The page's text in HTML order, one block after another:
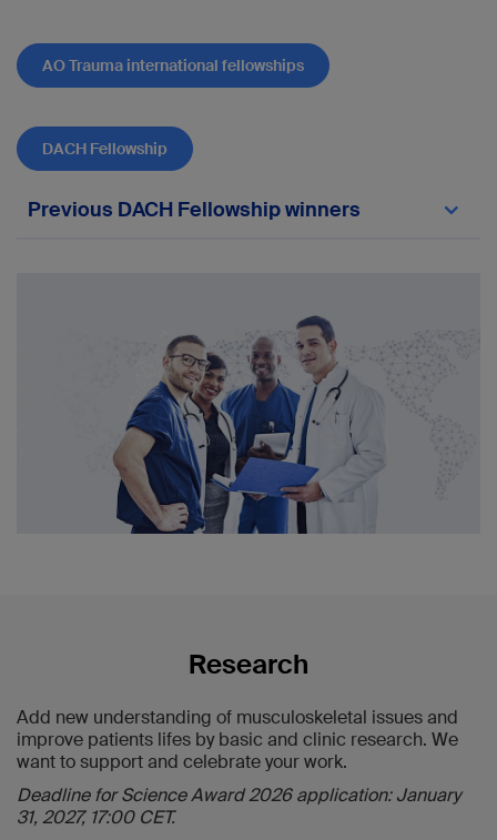
AO Trauma international fellowships
DACH Fellowship
Previous DACH Fellowship winners
Frosch, UKE (Universitätsklinik Hamburg-
Eppendorf) und BG Klinikum Hamburg
Caroline Heinen-Vees, Montreux — Prof.
Stefan Rammelt, Universitätsklinikum Carl
Carus Dresden
Read the winners' reports
Aline Suter
, Winterthur — Prof. Franz Josef
Seibert, LKH Universitätsklinikum Graz
Marco Burkhard, Chur — Prof. Karl-Heinz
Method Kabelitz
, Zürich — Prof. Ulrich
Stöckle, Charité Berlin
Wolfgang Böcker, Universitätsklinikum
Grosshadern München
2024/2025:Read the winner's report
Christoph Zindel, Chur — Prof. Karl-Heinz
Frosch, UKE (Universitätsklinik Hamburg-
Research
Add new understanding of musculoskeletal issues and
improve patients lifes by basic and clinic research. We
want to support and celebrate your work.
Deadline for Science Award 2026 application: January
31, 2027, 17:00 CET.